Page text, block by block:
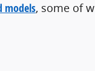
models, some of